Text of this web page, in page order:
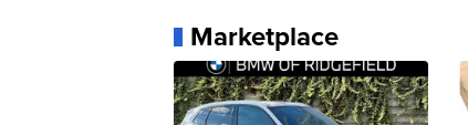
Marketplace